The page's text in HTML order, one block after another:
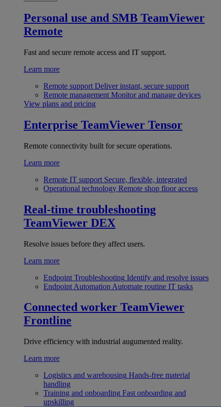
Personal use and SMB TeamViewer
Remote
Fast and secure remote access and IT support.
Learn more
Remote support Deliver instant, secure support
Remote management Monitor and manage devices
View plans and pricing
Enterprise TeamViewer Tensor
Remote connectivity built for secure operations.
Learn more
Remote IT support Secure, flexible, integrated
Operational technology Remote shop floor access
Real-time troubleshooting
TeamViewer DEX
Resolve issues before they affect users.
Learn more
Endpoint Troubleshooting Identify and resolve issues
Endpoint Automation Automate routine IT tasks
Connected worker TeamViewer
Frontline
Drive efficiency with industrial augumented reality.
Learn more
Logistics and warehousing Hands-free material
handling
Training and onboarding Fast onboarding and
upskilling